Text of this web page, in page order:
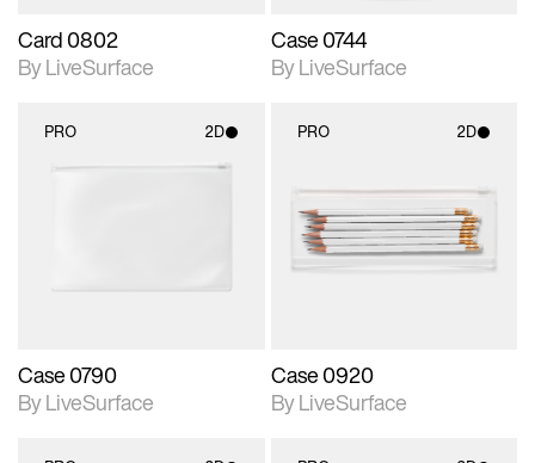
Card 0802
By LiveSurface
Case 0744
By LiveSurface
PRO 2D
Case 0790
By LiveSurface
PRO 2D
2D scene with
photographic details.
Includes support for
materials and lighting.
Case 0920
By LiveSurface